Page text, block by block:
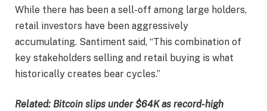
While there has been a sell-off among large holders,
retail investors have been aggressively
accumulating. Santiment said, “This combination of
key stakeholders selling and retail buying is what
historically creates bear cycles.”
Related: Bitcoin slips under $64K as record-high